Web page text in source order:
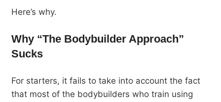
Here’s why.
Why “The Bodybuilder Approach”
Sucks
For starters, it fails to take into account the fact
that most of the bodybuilders who train using